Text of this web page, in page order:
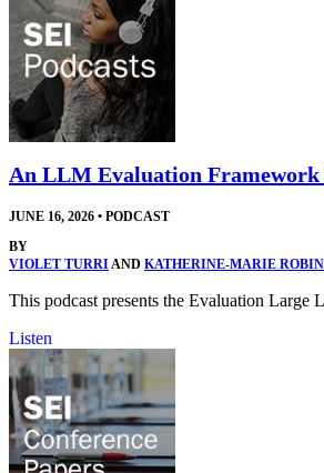
An LLM Evaluation
JUNE 16, 2026 • PODCAST
BY
VIOLET TURRIAND KATHERINE-MARIE
This podcast presents the Evaluation Large
Listen